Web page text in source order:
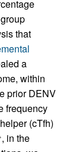
that
a
within
prior DENV
frequency
(cTfh)
, in the